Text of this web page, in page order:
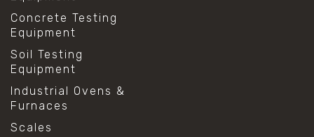
Concrete Testing
Equipment
Soil Testing
Equipment
Industrial Ovens &
Furnaces
Scales